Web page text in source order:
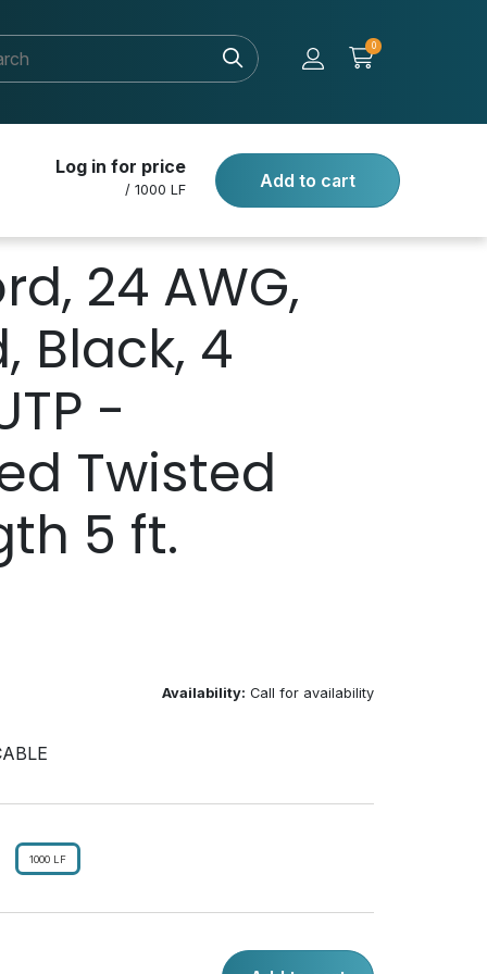
0
Log in for price
/ 1000 LF
Add to cart
24 AWG,
Black, 4
-
Twisted
5 ft.
Availability: Call for availability
1000 LF